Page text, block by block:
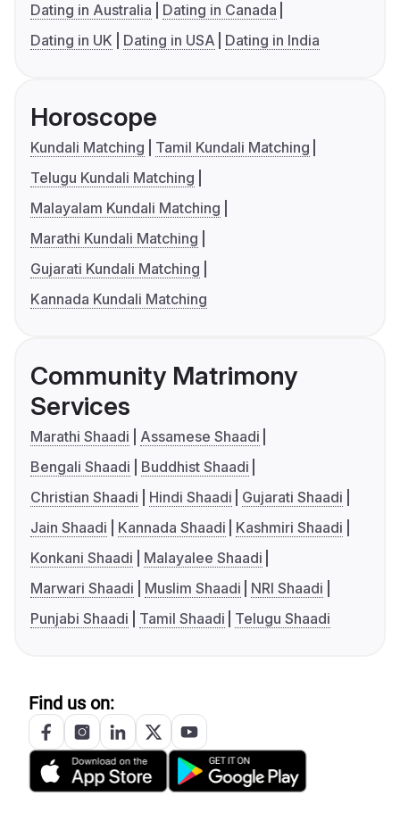
Dating in Australia
Dating in Canada
Dating in UK
Dating in USA Dating in India
Horoscope
Kundali Matching
Tamil Kundali Matching
Telugu Kundali Matching
Malayalam Kundali Matching
Marathi Kundali Matching
Gujarati Kundali Matching
Kannada Kundali Matching
Community Matrimony
Services
Marathi Shaadi
Assamese Shaadi
Bengali Shaadi
Buddhist Shaadi
Christian Shaadi
Hindi Shaadi
Gujarati Shaadi
Jain Shaadi
Kannada Shaadi
Kashmiri Shaadi
Konkani Shaadi
Malayalee Shaadi
Marwari Shaadi
Muslim Shaadi
NRI Shaadi
Punjabi Shaadi
Tamil Shaadi Telugu Shaadi
Find us on: